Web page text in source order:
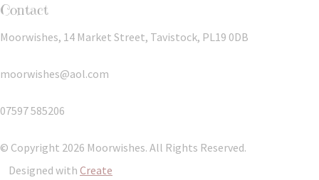
Contact
Moorwishes, 14 Market Street, Tavistock, PL19 0DB
moorwishes@aol.com
07597 585206
© Copyright 2026 Moorwishes. All Rights Reserved.
Designed with Create